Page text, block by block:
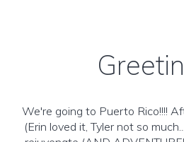
We're going to Puerto Rico!!!!
(Erin loved it, Tyler not so